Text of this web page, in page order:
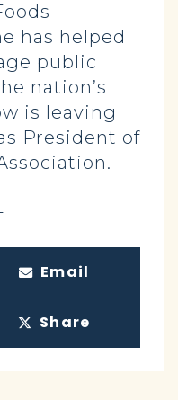
has helped
public
nation’s
is leaving
President of
Email
Share